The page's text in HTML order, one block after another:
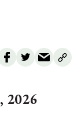
2026